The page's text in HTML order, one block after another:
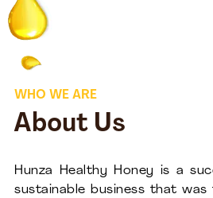
WHO WE ARE
About Us
Hunza Healthy Honey is a
sustainable business that was